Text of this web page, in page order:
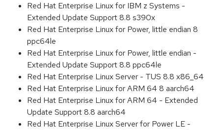
Red Hat Enterprise Linux for IBM z Systems -
Extended Update Support 8.8 s390x
Red Hat Enterprise Linux for Power, little endian 8
ppc64le
Red Hat Enterprise Linux for Power, little endian -
Extended Update Support 8.8 ppc64le
Red Hat Enterprise Linux Server - TUS 8.8 x86_64
Red Hat Enterprise Linux for ARM 64 8 aarch64
Red Hat Enterprise Linux for ARM 64 - Extended
Update Support 8.8 aarch64
Red Hat Enterprise Linux Server for Power LE -